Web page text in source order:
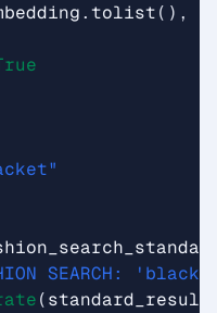
.tolist(),
SEARCH:
(